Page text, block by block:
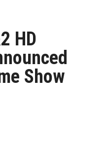
HD
Show